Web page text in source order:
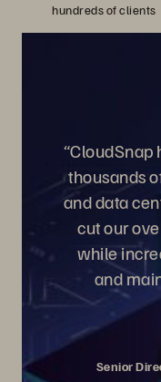
hundreds of clients
“CloudSnap
thousands
and data
cut our
while
and
Senior